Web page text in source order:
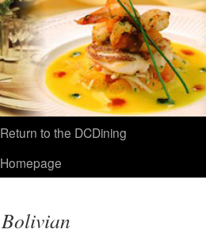
Return to the DCDining
Homepage
Bolivian